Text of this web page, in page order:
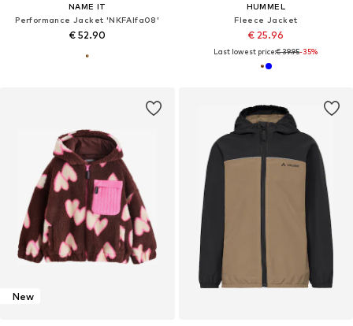
NAME IT
Performance Jacket 'NKFAlfa08'
€ 52.90
HUMMEL
Fleece Jacket
€ 25.96
Last lowest price:€ 39.95-35%
New